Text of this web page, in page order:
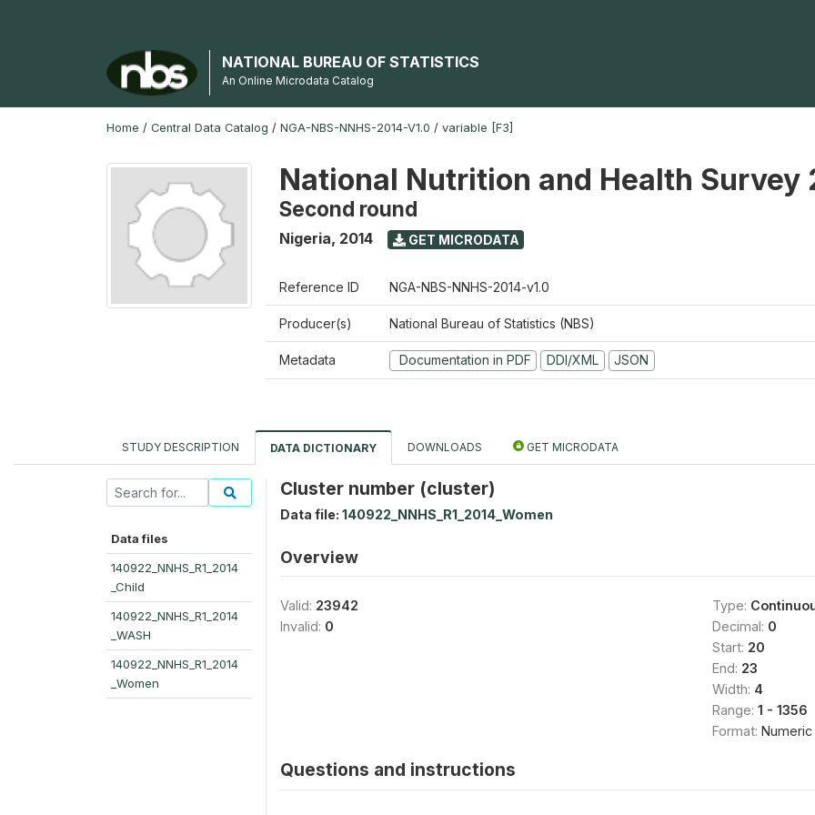
NATIONAL BUREAU OF STATISTICS
An Online Microdata Catalog
Home / Central Data Catalog / NGA-NBS-NNHS-2014-V1.0 / variable [F3]
National Nutrition and Health Survey
Second round
Nigeria, 2014 GET MICRODATA
Reference ID NGA-NBS-NNHS-2014-v1.0
Producer(s) National Bureau of Statistics (NBS)
Metadata Documentation in PDF DDI/XML JSON
STUDY DESCRIPTION DATA DICTIONARY DOWNLOADS GET MICRODATA
Data files
140922_NNHS_R1_2014
_Child
140922_NNHS_R1_2014
_WASH
140922_NNHS_R1_2014
_Women
Cluster number (cluster)
Data file: 140922_NNHS_R1_2014_Women
Overview
Valid: 23942
Invalid: 0
Type:
Decimal: 0
Start: 20
End: 23
Width: 4
Range: 1 - 1356
Format: Numeric
Questions and instructions